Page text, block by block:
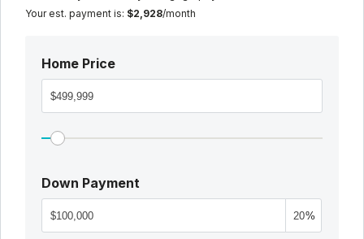
Your est. payment is: $2,928/month
Home Price
Down Payment
%